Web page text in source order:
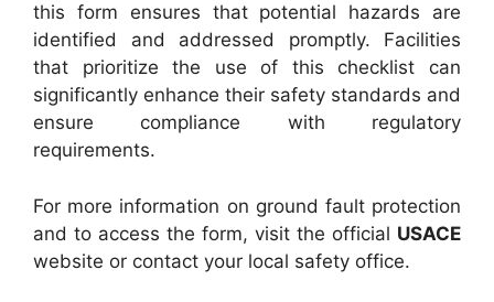
this form ensures that potential hazards are
identified and addressed promptly. Facilities
that prioritize the use of this checklist can
significantly enhance their safety standards and
ensure compliance with regulatory
requirements.
For more information on ground fault protection
and to access the form, visit the official USACE
website or contact your local safety office.